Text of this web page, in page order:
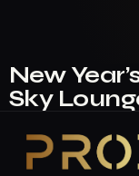
New
Sky